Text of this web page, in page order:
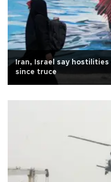
Iran, Israel say
since truce